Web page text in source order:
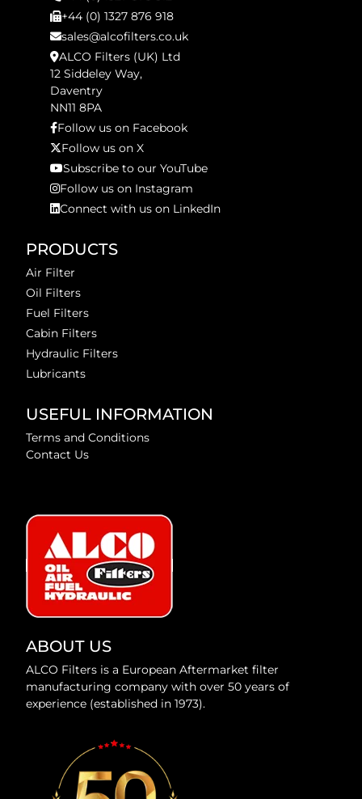
+44 (0) 1327 876 918
sales@alcofilters.co.uk
ALCO Filters (UK) Ltd
12 Siddeley Way,
Daventry
NN11 8PA
Follow us on Facebook
Follow us on X
Subscribe to our YouTube
Follow us on Instagram
Connect with us on LinkedIn
PRODUCTS
Air Filter
Oil Filters
Fuel Filters
Cabin Filters
Hydraulic Filters
Lubricants
USEFUL INFORMATION
Terms and Conditions
Contact Us
ABOUT US
ALCO Filters is a European Aftermarket filter
manufacturing company with over 50 years of
experience (established in 1973).